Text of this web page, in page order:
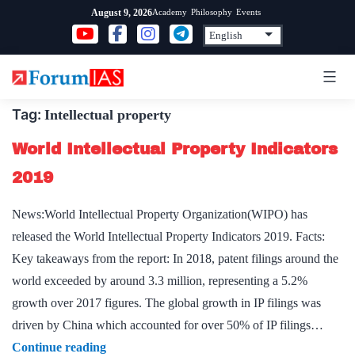
content
August 9, 2026Academy Philosophy Events
Tag: Intellectual property
World Intellectual Property Indicators
2019
News:World Intellectual Property Organization(WIPO) has
released the World Intellectual Property Indicators 2019. Facts:
Key takeaways from the report: In 2018, patent filings around the
world exceeded by around 3.3 million, representing a 5.2%
growth over 2017 figures. The global growth in IP filings was
driven by China which accounted for over 50% of IP filings…
Continue readingWorld